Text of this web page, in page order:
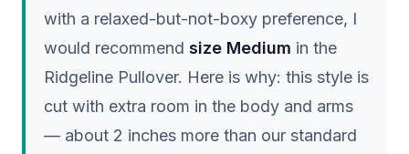
with a relaxed-but-not-boxy preference, I
would recommend size Medium in the
Ridgeline Pullover. Here is why: this style is
cut with extra room in the body and arms
— about 2 inches more than our standard